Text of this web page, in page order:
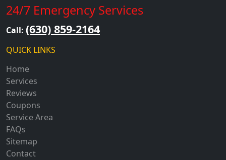
24/7 Emergency Services
Call: (630) 859-2164
QUICK LINKS
Home
Services
Reviews
Coupons
Service Area
FAQs
Sitemap
Contact